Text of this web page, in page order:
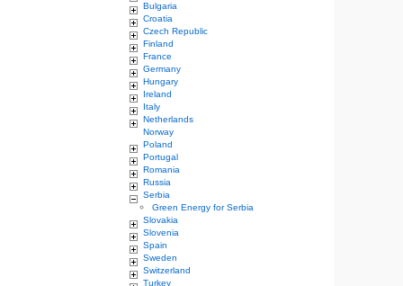
Bulgaria
Croatia
Czech Republic
Finland
France
Germany
Hungary
Ireland
Italy
Netherlands
Norway
Poland
Portugal
Romania
Russia
Serbia
Green Energy for Serbia
Slovakia
Slovenia
Spain
Sweden
Switzerland
Turkey